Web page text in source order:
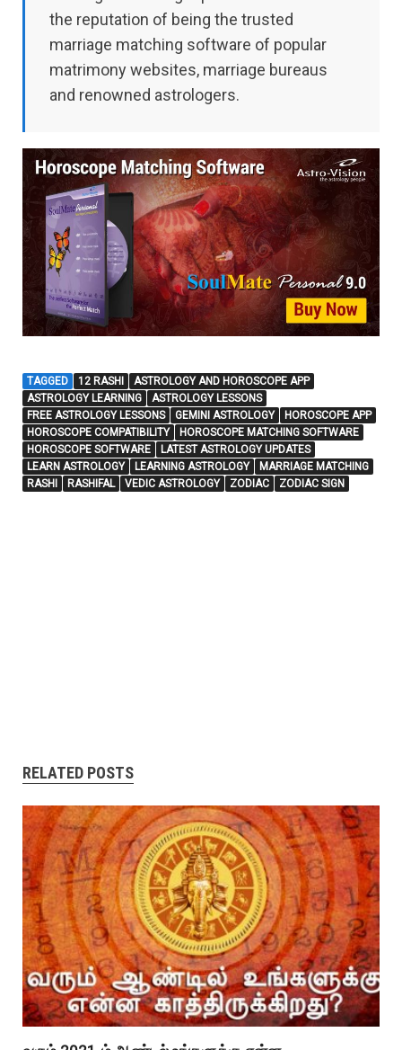
the reputation of being the trusted
marriage matching software of popular
matrimony websites, marriage bureaus
and renowned astrologers.
TAGGED 12 RASHI
ASTROLOGY AND HOROSCOPE APP
ASTROLOGY LEARNING
ASTROLOGY LESSONS
FREE ASTROLOGY LESSONS
GEMINI ASTROLOGY
HOROSCOPE APP
HOROSCOPE COMPATIBILITY
HOROSCOPE MATCHING SOFTWARE
HOROSCOPE SOFTWARE
LATEST ASTROLOGY UPDATES
LEARN ASTROLOGY
LEARNING ASTROLOGY
MARRIAGE MATCHING
RASHI
RASHIFAL VEDIC ASTROLOGY ZODIAC ZODIAC SIGN
RELATED POSTS